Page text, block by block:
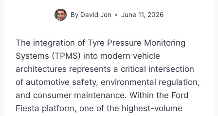
By David Jon June 11, 2026
The integration of Tyre Pressure Monitoring
Systems (TPMS) into modern vehicle
architectures represents a critical intersection
of automotive safety, environmental regulation,
and consumer maintenance. Within the Ford
Fiesta platform, one of the highest-volume